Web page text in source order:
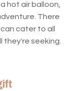
hot air balloon,
There
cater to all
they're seeking.